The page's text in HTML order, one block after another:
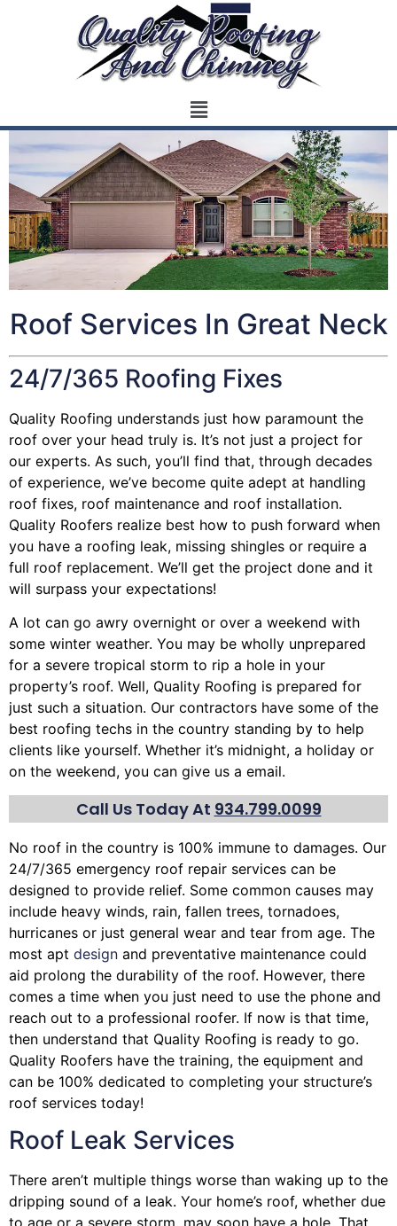
Roof Services In Great Neck
24/7/365 Roofing Fixes
Quality Roofing understands just how paramount the
roof over your head truly is. It’s not just a project for
our experts. As such, you’ll find that, through decades
of experience, we’ve become quite adept at handling
roof fixes, roof maintenance and roof installation.
Quality Roofers realize best how to push forward when
you have a roofing leak, missing shingles or require a
full roof replacement. We’ll get the project done and it
will surpass your expectations!
A lot can go awry overnight or over a weekend with
some winter weather. You may be wholly unprepared
for a severe tropical storm to rip a hole in your
property’s roof. Well, Quality Roofing is prepared for
just such a situation. Our contractors have some of the
best roofing techs in the country standing by to help
clients like yourself. Whether it’s midnight, a holiday or
on the weekend, you can give us a email.
Call Us Today At 934.799.0099
No roof in the country is 100% immune to damages. Our
24/7/365 emergency roof repair services can be
designed to provide relief. Some common causes may
include heavy winds, rain, fallen trees, tornadoes,
hurricanes or just general wear and tear from age. The
most apt design and preventative maintenance could
aid prolong the durability of the roof. However, there
comes a time when you just need to use the phone and
reach out to a professional roofer. If now is that time,
then understand that Quality Roofing is ready to go.
Quality Roofers have the training, the equipment and
can be 100% dedicated to completing your structure’s
roof services today!
Roof Leak Services
There aren’t multiple things worse than waking up to the
dripping sound of a leak. Your home’s roof, whether due